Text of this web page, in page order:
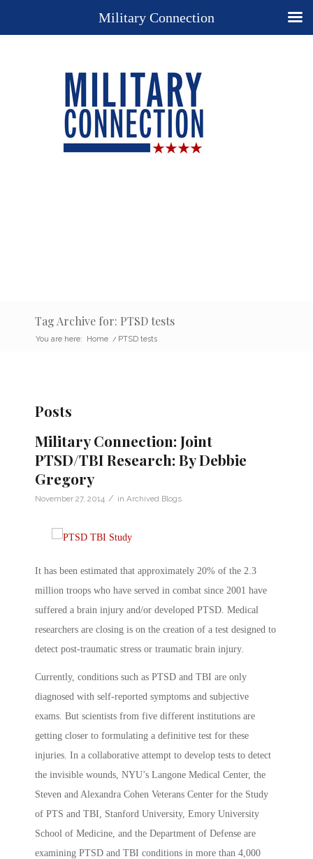
Tag Archive for: PTSD tests
You are here: Home / PTSD tests
Posts
Military Connection: Joint
PTSD/TBI Research: By Debbie
Gregory
November 27, 2014 / in Archived Blogs
It has been estimated that approximately 20% of the 2.3
million troops who have served in combat since 2001 have
suffered a brain injury and/or developed PTSD. Medical
researchers are closing is on the creation of a test designed to
detect post-traumatic stress or traumatic brain injury.
Currently, conditions such as PTSD and TBI are only
diagnosed with self-reported symptoms and subjective
exams. But scientists from five different institutions are
getting closer to formulating a definitive test for these
injuries. In a collaborative attempt to develop tests to detect
the invisible wounds, NYU’s Langone Medical Center, the
Steven and Alexandra Cohen Veterans Center for the Study
of PTS and TBI, Stanford University, Emory University
School of Medicine, and the Department of Defense are
examining PTSD and TBI conditions in more than 4,000
Military Connection